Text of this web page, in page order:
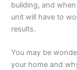
building, and
unit will have to
results.
You may be
your home and